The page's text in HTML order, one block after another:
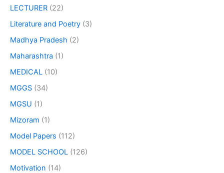
LECTURER (22)
Literature and Poetry (3)
Madhya Pradesh (2)
Maharashtra (1)
MEDICAL (10)
MGGS (34)
MGSU (1)
Mizoram (1)
Model Papers (112)
MODEL SCHOOL (126)
Motivation (14)